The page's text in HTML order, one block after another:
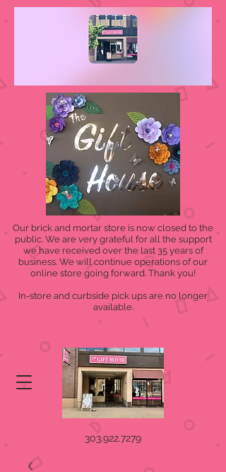
Our brick and mortar store is now closed to the
public. We are very grateful for all the support
we have received over the last 35 years of
business. We will continue operations of our
online store going forward. Thank you!
In-store and curbside pick ups are no longer
available.
303.922.7279